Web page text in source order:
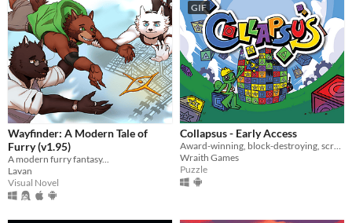
Wayfinder: A Modern Tale of
Furry (v1.95)
A modern furry fantasy...
Lavan
Visual Novel
GIF
Collapsus - Early Access
Wraith Games
Puzzle